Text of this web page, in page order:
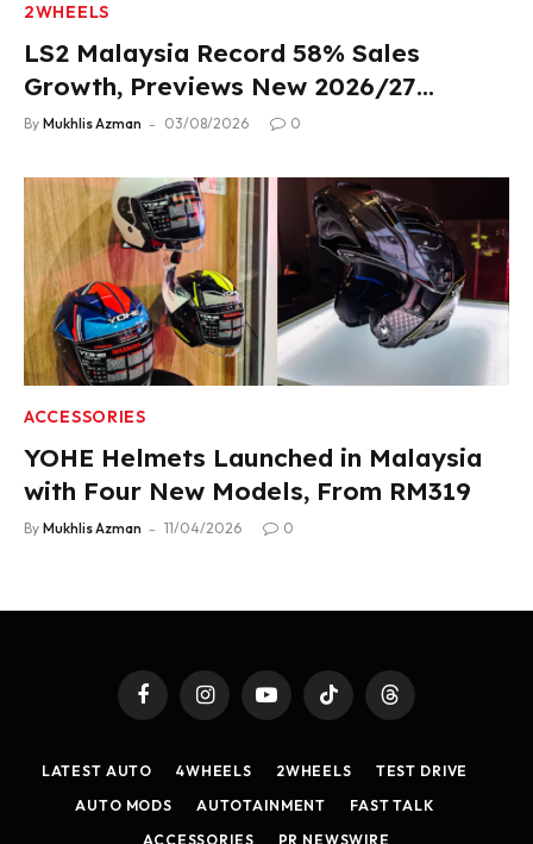
2WHEELS
LS2 Malaysia Record 58% Sales
Growth, Previews New 2026/27
Product Lineup
By Mukhlis Azman 03/08/2026 0
ACCESSORIES
YOHE Helmets Launched in Malaysia
with Four New Models, From RM319
By Mukhlis Azman 11/04/2026 0
FacebookInstagramYouTubeTikTok Threads
LATEST AUTO 4WHEELS 2WHEELS
TEST DRIVE
AUTO MODS
AUTOTAINMENT
FAST TALK
ACCESSORIES
PR NEWSWIRE